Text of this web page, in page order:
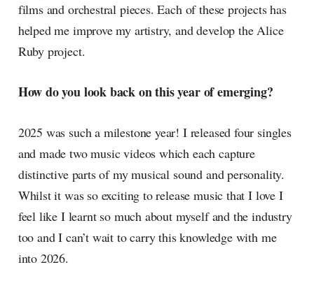
films and orchestral pieces. Each of these projects has
helped me improve my artistry, and develop the Alice
Ruby project.
How do you look back on this year of emerging?
2025 was such a milestone year! I released four singles
and made two music videos which each capture
distinctive parts of my musical sound and personality.
Whilst it was so exciting to release music that I love I
feel like I learnt so much about myself and the industry
too and I can’t wait to carry this knowledge with me
into 2026.